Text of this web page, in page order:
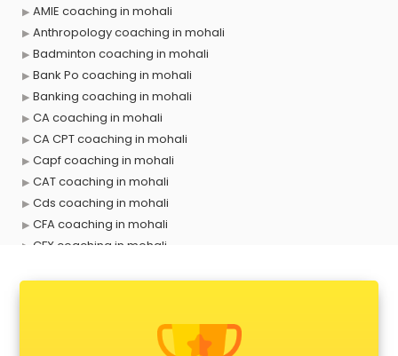
AMIE coaching in mohali
Anthropology coaching in mohali
Badminton coaching in mohali
Bank Po coaching in mohali
Banking coaching in mohali
CA coaching in mohali
CA CPT coaching in mohali
Capf coaching in mohali
CAT coaching in mohali
Cds coaching in mohali
CFA coaching in mohali
CFX coaching in mohali
Cmat coaching in mohali
Cricket coaching in mohali